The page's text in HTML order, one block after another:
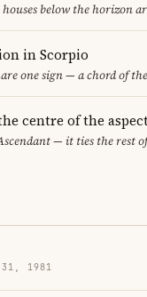
below the horizon
in Scorpio
one sign — a chord of
centre of the
— it ties the rest
31, 1981